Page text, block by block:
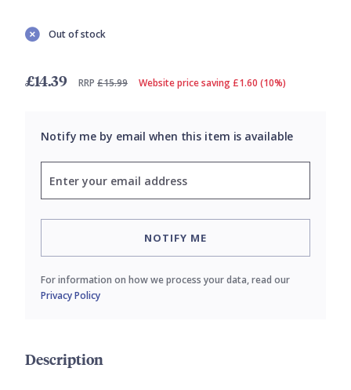
Out of stock
£14.39 RRP £15.99 Website price saving £1.60 (10%)
Notify me by email when this item is available
NOTIFY ME
For information on how we process your data, read our
Privacy Policy
Description